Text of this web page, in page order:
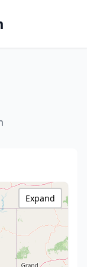
Expand